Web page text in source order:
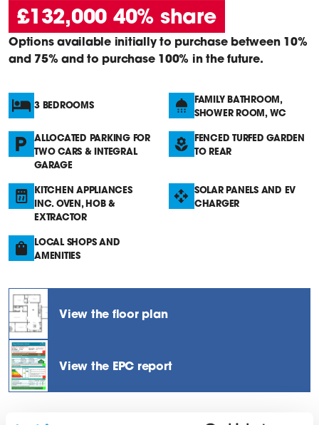
£132,000 40% share
Options available initially to purchase between 10%
and 75% and to purchase 100% in the future.
3 BEDROOMS
FAMILY BATHROOM,
SHOWER ROOM, WC
ALLOCATED PARKING FOR
TWO CARS & INTEGRAL
GARAGE
FENCED TURFED GARDEN
TO REAR
KITCHEN APPLIANCES
INC. OVEN, HOB &
EXTRACTOR
SOLAR PANELS AND EV
CHARGER
LOCAL SHOPS AND
AMENITIES
View the floor plan
View the EPC report